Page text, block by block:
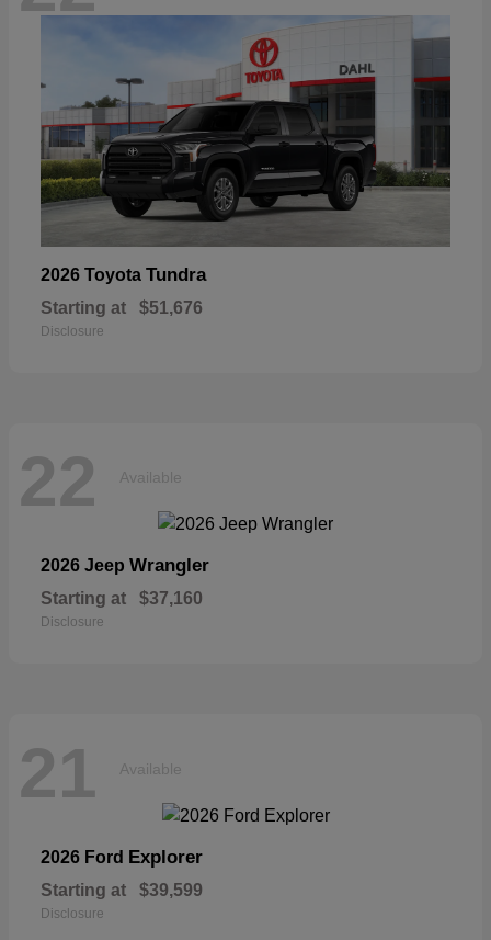
2026 Toyota Tundra
Starting at $51,676
Disclosure
22 Available
2026 Jeep Wrangler
Starting at $37,160
Disclosure
21 Available
2026 Ford Explorer
Starting at $39,599
Disclosure